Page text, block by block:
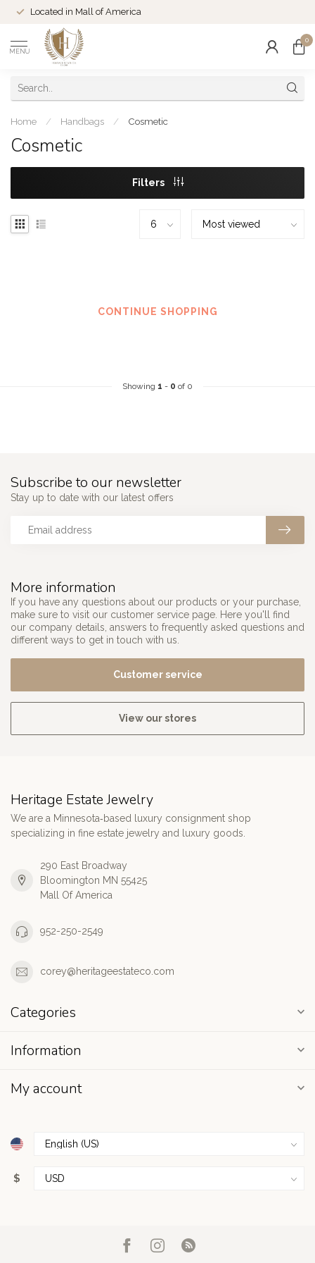
Located in Mall of America
MENU
0
Home / Handbags / Cosmetic
Cosmetic
Filters
CONTINUE SHOPPING
Showing 1 - 0 of 0
More information
If you have any questions about our products or your purchase,
make sure to visit our customer service page. Here you'll find
our company details, answers to frequently asked questions and
different ways to get in touch with us.
Customer service
View our stores
Subscribe to our newsletter
Stay up to date with our latest offers
Heritage Estate Jewelry
We are a Minnesota‑based luxury consignment shop
specializing in fine estate jewelry and luxury goods.
290 East Broadway
Bloomington MN 55425
Mall Of America
952-250-2549
corey@heritageestateco.com
Categories
Information
My account
$